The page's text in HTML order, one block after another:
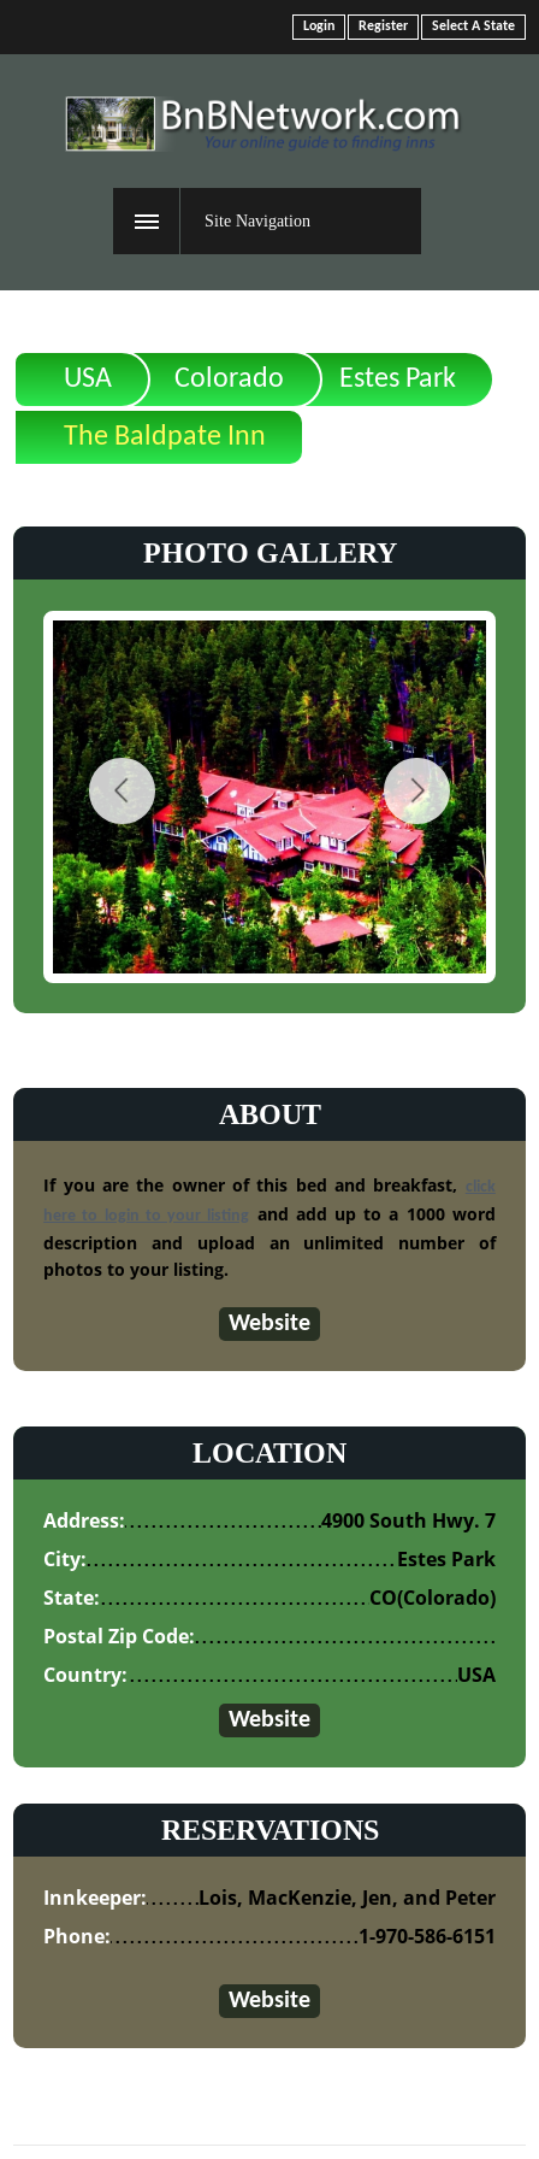
Select A State
Register
Login
Site Navigation
USA Colorado
Estes Park
The Baldpate Inn
PHOTO GALLERY
ABOUT
If you are the owner of this bed and breakfast, click
here to login to your listing and add up to a 1000 word
description and upload an unlimited number of
photos to your listing.
Website
LOCATION
Address:
4900 South Hwy. 7
City:
Estes Park
State:
(Colorado)
CO
Postal Zip Code:
Country:
USA
Website
RESERVATIONS
Innkeeper:
Lois, MacKenzie, Jen, and Peter
Phone:
1-970-586-6151
Website